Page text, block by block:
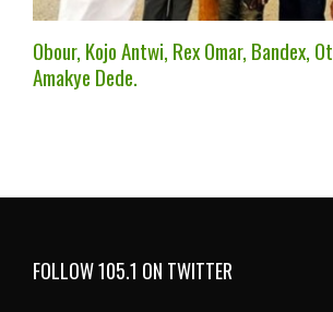
Obour, Kojo Antwi, Rex Omar, Bandex,
Amakye Dede.
FOLLOW 105.1 ON TWITTER